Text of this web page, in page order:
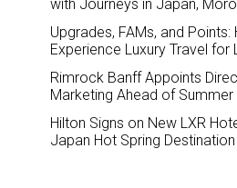
with Journeys in Japan,
Upgrades, FAMs, and
Experience Luxury Travel for
Rimrock Banff Appoints
Marketing Ahead of Summer
Hilton Signs on New LXR
Japan Hot Spring Destination